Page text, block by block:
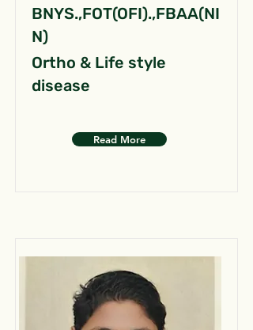
BNYS.,FOT(OFI).,FBAA(NI
N)
Ortho & Life style
disease
Read More